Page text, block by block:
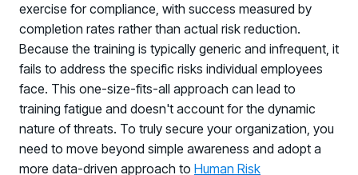
exercise for compliance, with success measured by
completion rates rather than actual risk reduction.
Because the training is typically generic and infrequent, it
fails to address the specific risks individual employees
face. This one-size-fits-all approach can lead to
training fatigue and doesn't account for the dynamic
nature of threats. To truly secure your organization, you
need to move beyond simple awareness and adopt a
more data-driven approach to Human Risk